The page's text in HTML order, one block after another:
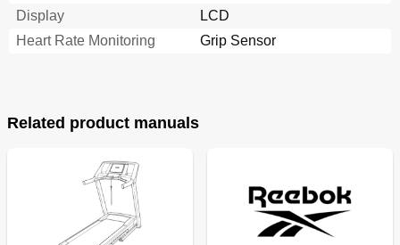
Display
LCD
Heart Rate Monitoring
Grip Sensor
Related product manuals